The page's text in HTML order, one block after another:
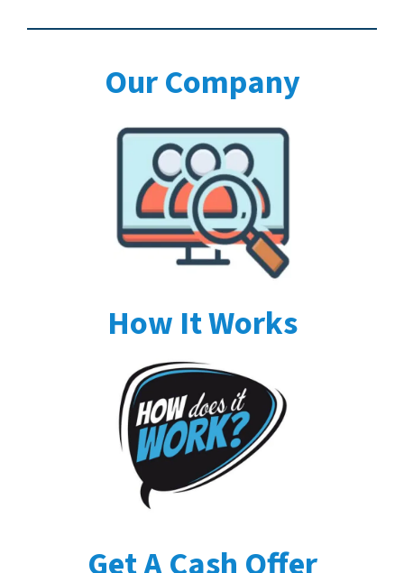
Our Company
How It Works